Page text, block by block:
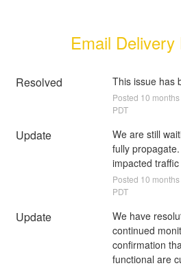
Email
Resolved This issue has
Posted 10 months
PDT
Update
We are still
fully
impacted
Posted 10 months
PDT
Update
We have
continued
confirmation
functional are